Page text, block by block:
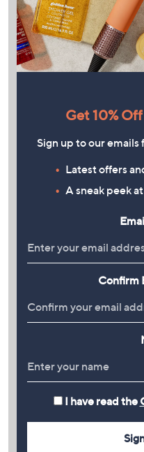
Get 10%
Sign up to our
Latest offers
A sneak peek
Confirm
I have read the